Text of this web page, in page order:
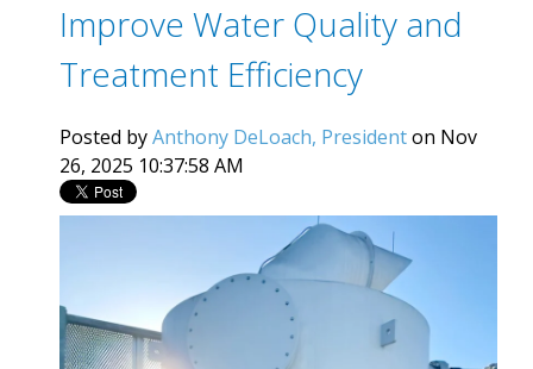
Improve Water Quality and
Treatment Efficiency
Posted byAnthony DeLoach, Presidenton Nov
26, 2025 10:37:58 AM